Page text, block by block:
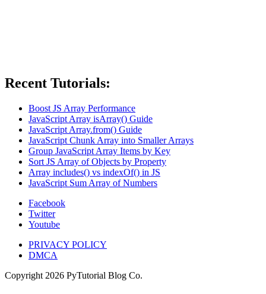
Recent Tutorials:
Boost JS Array Performance
JavaScript Array isArray() Guide
JavaScript Array.from() Guide
JavaScript Chunk Array into Smaller Arrays
Group JavaScript Array Items by Key
Sort JS Array of Objects by Property
Array includes() vs indexOf() in JS
JavaScript Sum Array of Numbers
Facebook
Twitter
Youtube
PRIVACY POLICY
DMCA
Copyright 2026 PyTutorial Blog Co.